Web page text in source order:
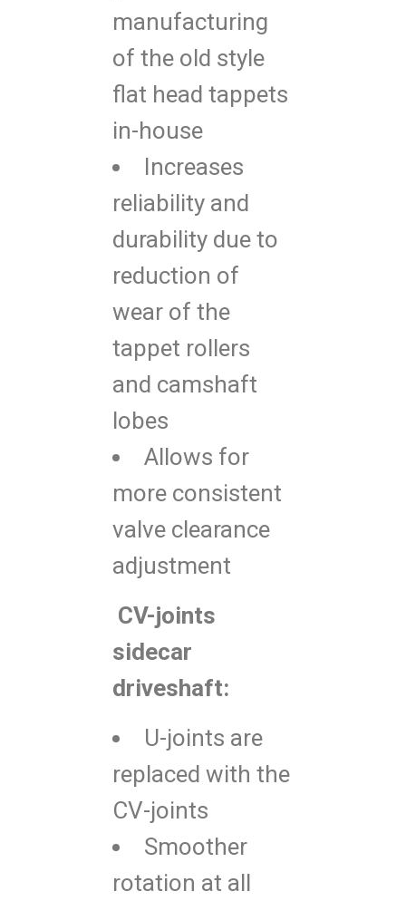
manufacturing
of the old style
flat head tappets
in-house
Increases
reliability and
durability due to
reduction of
wear of the
tappet rollers
and camshaft
lobes
Allows for
more consistent
valve clearance
adjustment
CV-joints
sidecar
driveshaft:
U-joints are
replaced with the
CV-joints
Smoother
rotation at all